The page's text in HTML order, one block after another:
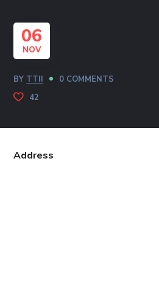
06
NOV
BY TTII
0 COMMENTS
42
Address